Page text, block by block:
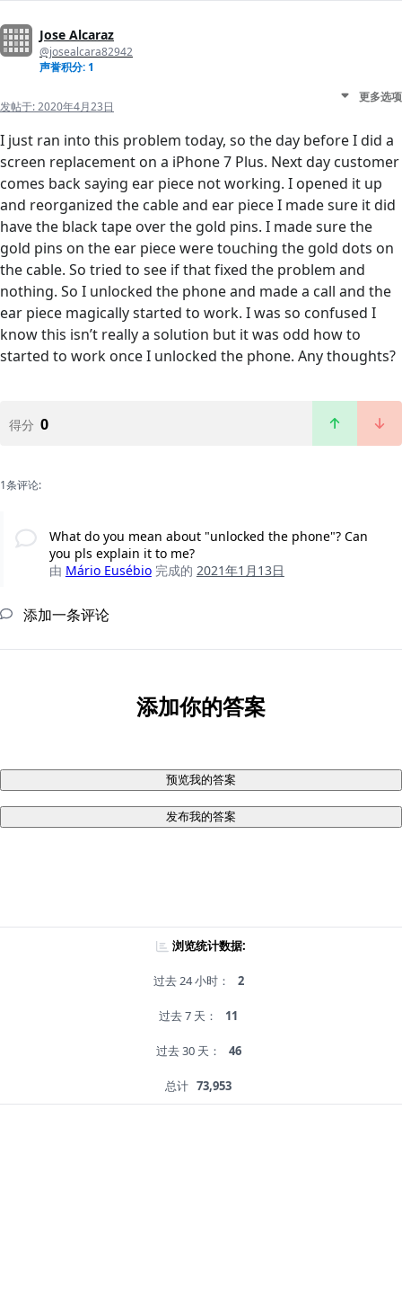
Jose Alcaraz
@josealcara82942
声誉积分: 1
发帖于:2020年4月23日
更多选项
I just ran into this problem today, so the day before I did a
screen replacement on a iPhone 7 Plus. Next day customer
comes back saying ear piece not working. I opened it up
and reorganized the cable and ear piece I made sure it did
have the black tape over the gold pins. I made sure the
gold pins on the ear piece were touching the gold dots on
the cable. So tried to see if that fixed the problem and
nothing. So I unlocked the phone and made a call and the
ear piece magically started to work. I was so confused I
know this isn’t really a solution but it was odd how to
started to work once I unlocked the phone. Any thoughts?
得分 0
1条评论:
What do you mean about "unlocked the phone"? Can
you pls explain it to me?
由 Mário Eusébio 完成的 2021年1月13日
添加一条评论
添加你的答案
预览我的答案
发布我的答案
浏览统计数据:
过去 24 小时： 2
过去 7 天： 11
过去 30 天： 46
总计 73,953